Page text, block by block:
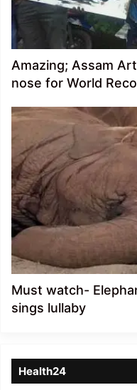
Amazing; Assam
nose for World
Must watch-
sings lullaby
Health24